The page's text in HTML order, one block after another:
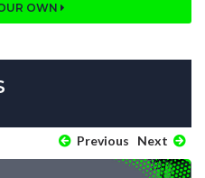
OWN
Previous Next